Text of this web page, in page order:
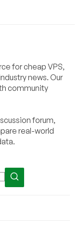
for cheap VPS,
news. Our
community
forum,
real-world